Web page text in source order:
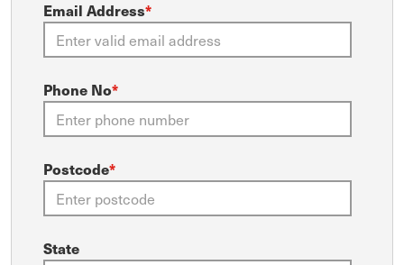
Email Address*
Phone No*
Postcode*
State